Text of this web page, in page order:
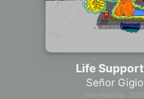
Life Support
Señor Gigio
Hip-Hop/Rap · 2019